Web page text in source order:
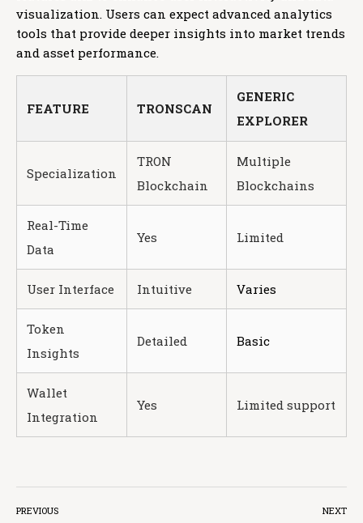
visualization. Users can expect advanced analytics
tools that provide deeper insights into market trends
and asset performance.
FEATURE TRONSCAN
GENERIC
EXPLORER
Specialization
TRON
Blockchain
Multiple
Blockchains
Real-Time
Data
Yes Limited
User Interface Intuitive Varies
Token
Insights
Detailed Basic
Wallet
Integration
Yes Limited support
PREVIOUS NEXT